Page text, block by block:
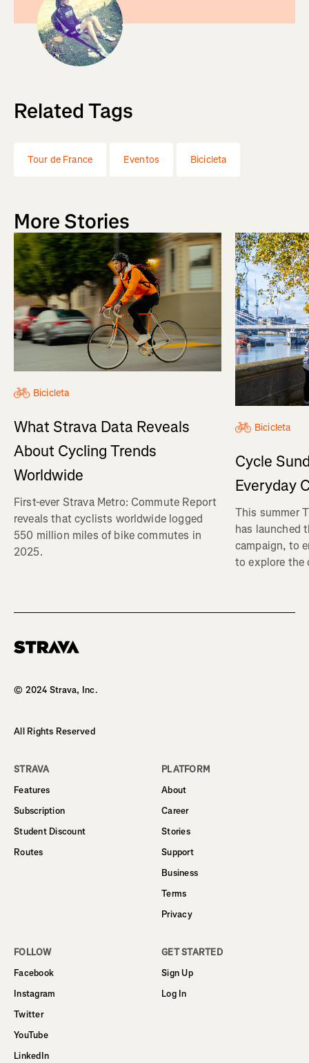
Related Tags
Tour de France Eventos Bicicleta
More Stories
Bicicleta
What Strava Data Reveals
About Cycling Trends
Worldwide
First-ever Strava Metro: Commute Report
reveals that cyclists worldwide logged
550 million miles of bike commutes in
2025.
Bicicleta
Cycle
Everyday
This summer
has launched
campaign, to
to explore the
© 2024 Strava, Inc.
All Rights Reserved
STRAVA
Features
Subscription
Student Discount
Routes
PLATFORM
About
Career
Stories
Support
Business
Terms
Privacy
FOLLOW
Facebook
Instagram
Twitter
YouTube
LinkedIn
GET STARTED
Sign Up
Log In